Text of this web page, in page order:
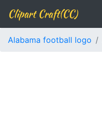
Clipart Craft(CC)
Alabama football logo